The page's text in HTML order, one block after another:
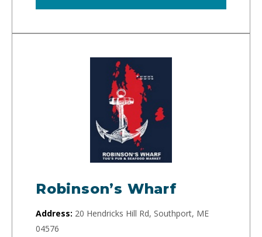
Robinson’s Wharf
Address: 20 Hendricks Hill Rd, Southport, ME
04576